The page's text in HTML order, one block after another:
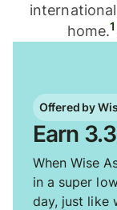
home.1
Offered by
Earn
When Wise
in a super
day, just like